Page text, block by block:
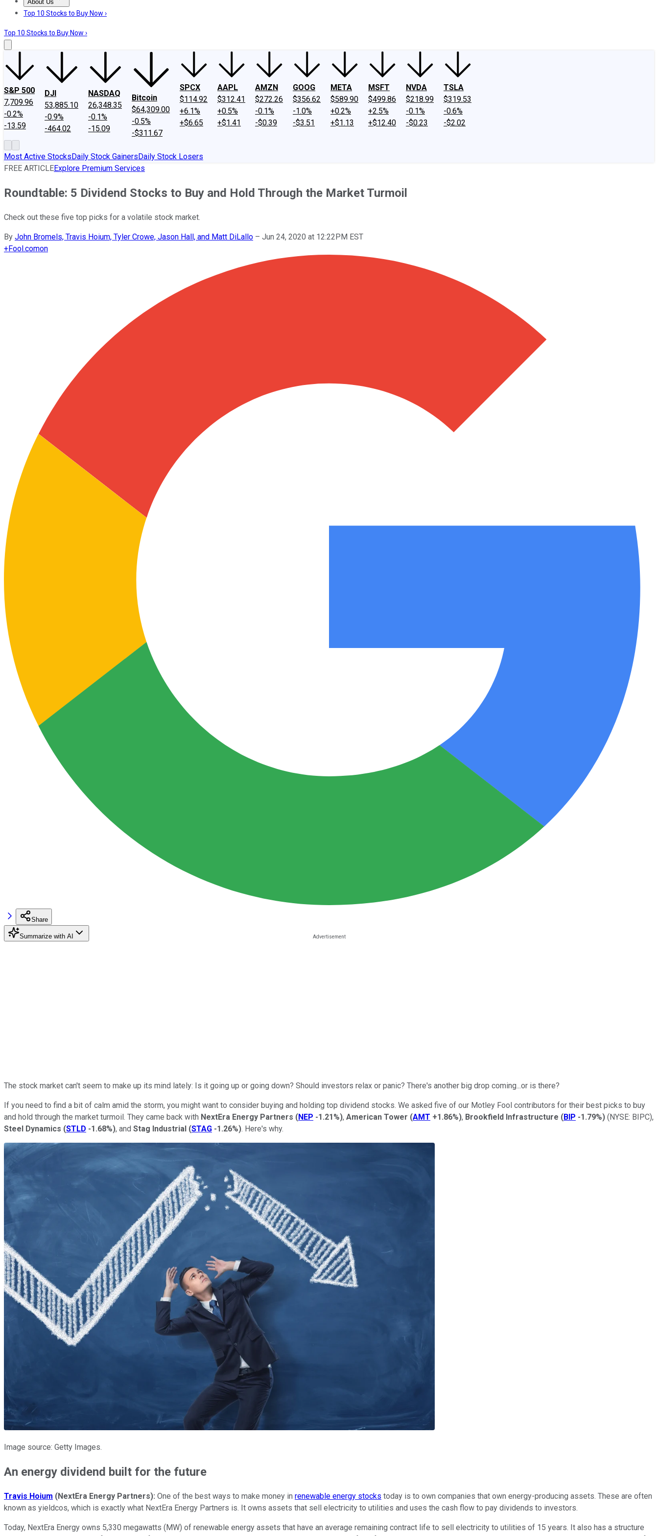
About Us
About UsContact UsInvesting Philosophy
Top 10 Stocks to Buy Now ›
Top 10 Stocks to Buy Now ›
S&P 500
7,709.96
-0.2%
-13.59
DJI
53,885.10
-0.9%
-464.02
NASDAQ
26,348.35
-0.1%
-15.09
Bitcoin
$64,309.00
-0.5%
-$311.67
SPCX
$114.92
+6.1%
+$6.65
AAPL
$312.41
+0.5%
+$1.41
AMZN
$272.26
-0.1%
-$0.39
GOOG
$356.62
-1.0%
-$3.51
META
$589.90
+0.2%
+$1.13
MSFT
$499.86
+2.5%
+$12.40
NVDA
$218.99
-0.1%
-$0.23
TSLA
$319.53
-0.6%
-$2.02
Most Active StocksDaily Stock GainersDaily Stock Losers
FREE ARTICLEExplore Premium Services
Roundtable: 5 Dividend Stocks to Buy and Hold Through the Market Turmoil
Check out these five top picks for a volatile stock market.
By John Bromels, Travis Hoium, Tyler Crowe, Jason Hall, and Matt DiLallo – Jun 24, 2020 at 12:22PM EST
+Fool.comon
Share
Summarize with AI
The stock market can't seem to make up its mind lately: Is it going up or going down? Should investors relax or panic? There's another big drop coming...or is there?
If you need to find a bit of calm amid the storm, you might want to consider buying and holding top dividend stocks. We asked five of our Motley Fool contributors for their best picks to buy
and hold through the market turmoil. They came back with NextEra Energy Partners (NEP -1.21%), American Tower (AMT +1.86%), Brookfield Infrastructure (BIP -1.79%) (NYSE: BIPC),
Steel Dynamics (STLD -1.68%), and Stag Industrial (STAG -1.26%). Here's why.
Image source: Getty Images.
An energy dividend built for the future
Travis Hoium (NextEra Energy Partners): One of the best ways to make money in renewable energy stocks today is to own companies that own energy-producing assets. These are often
known as yieldcos, which is exactly what NextEra Energy Partners is. It owns assets that sell electricity to utilities and uses the cash flow to pay dividends to investors.
Today, NextEra Energy owns 5,330 megawatts (MW) of renewable energy assets that have an average remaining contract life to sell electricity to utilities of 15 years. It also has a structure